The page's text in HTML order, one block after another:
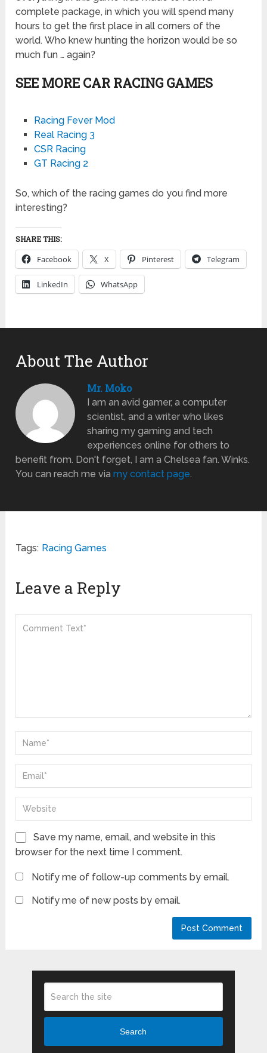
complete package, in which you will spend many
hours to get the first place in all corners of the
world. Who knew hunting the horizon would be so
much fun … again?
SEE MORE CAR RACING GAMES
Racing Fever Mod
Real Racing 3
CSR Racing
GT Racing 2
So, which of the racing games do you find more
interesting?
SHARE THIS:
Facebook X Pinterest Telegram
LinkedIn WhatsApp
About The Author
Mr. Moko
I am an avid gamer, a computer
scientist, and a writer who likes
sharing my gaming and tech
experiences online for others to
benefit from. Don't forget, I am a Chelsea fan. Winks.
You can reach me viamy contact page.
Tags: Racing Games
Leave a Reply
Save my name, email, and website in this
browser for the next time I comment.
Notify me of follow-up comments by email.
Notify me of new posts by email.
Search